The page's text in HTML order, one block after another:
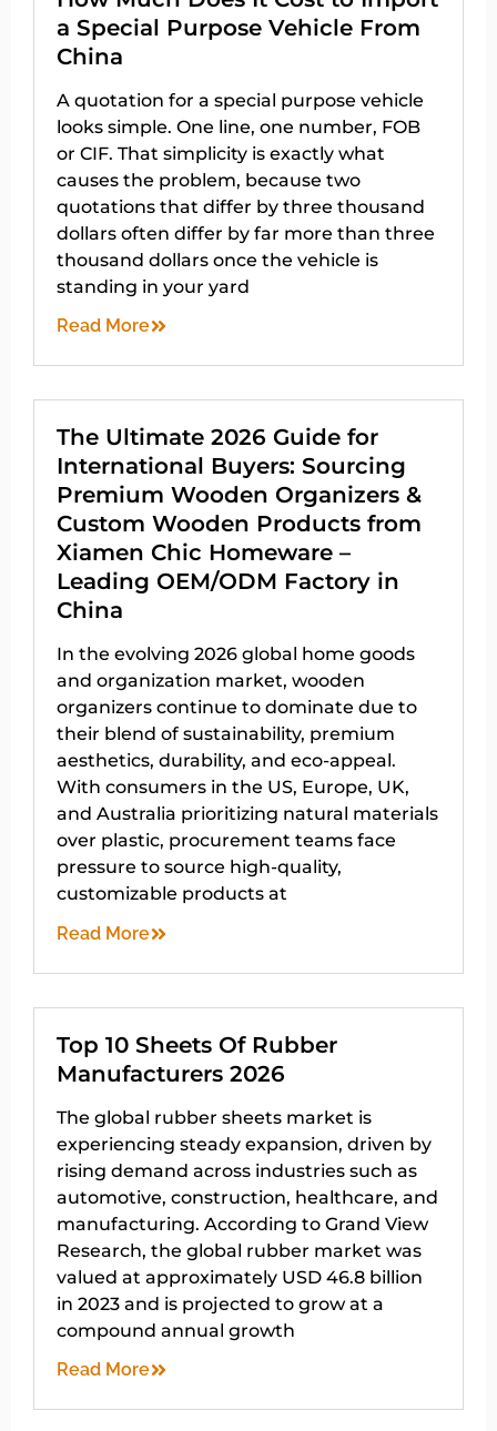
a Special Purpose Vehicle From
China
A quotation for a special purpose vehicle
looks simple. One line, one number, FOB
or CIF. That simplicity is exactly what
causes the problem, because two
quotations that differ by three thousand
dollars often differ by far more than three
thousand dollars once the vehicle is
standing in your yard
Read More
The Ultimate 2026 Guide for
International Buyers: Sourcing
Premium Wooden Organizers &
Custom Wooden Products from
Xiamen Chic Homeware –
Leading OEM/ODM Factory in
China
In the evolving 2026 global home goods
and organization market, wooden
organizers continue to dominate due to
their blend of sustainability, premium
aesthetics, durability, and eco-appeal.
With consumers in the US, Europe, UK,
and Australia prioritizing natural materials
over plastic, procurement teams face
pressure to source high-quality,
customizable products at
Read More
Top 10 Sheets Of Rubber
Manufacturers 2026
The global rubber sheets market is
experiencing steady expansion, driven by
rising demand across industries such as
automotive, construction, healthcare, and
manufacturing. According to Grand View
Research, the global rubber market was
valued at approximately USD 46.8 billion
in 2023 and is projected to grow at a
compound annual growth
Read More